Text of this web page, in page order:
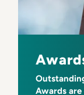
Awards